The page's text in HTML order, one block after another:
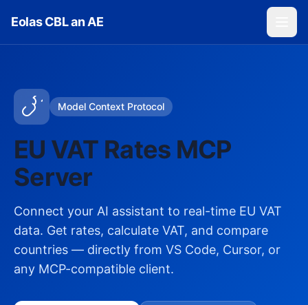
Eolas CBL an AE
Model Context Protocol
EU VAT Rates MCP
Server
Connect your AI assistant to real-time EU VAT
data. Get rates, calculate VAT, and compare
countries — directly from VS Code, Cursor, or
any MCP-compatible client.